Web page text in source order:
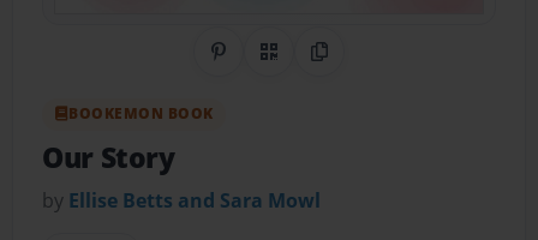
Share on Pinterest
QR CodeCopy Link
BOOKEMON BOOK
Our Story
by Ellise Betts and Sara Mowl